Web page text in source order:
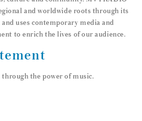
and worldwide roots through its
uses contemporary media and
to enrich the lives of our audience.
the power of music.